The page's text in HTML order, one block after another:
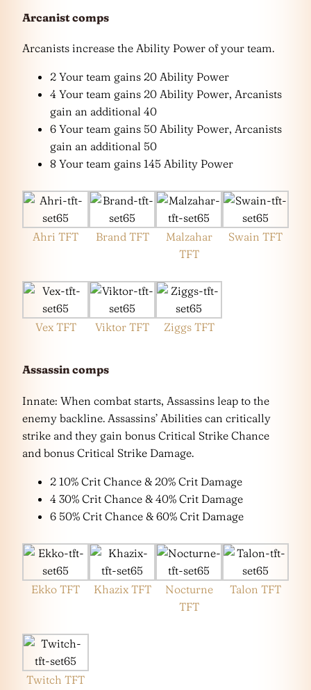
Arcanistcomps
Arcanists increase the Ability Power of your team.
2 Your team gains 20 Ability Power
4 Your team gains 20 Ability Power, Arcanists
gain an additional 40
6 Your team gains 50 Ability Power, Arcanists
gain an additional 50
8 Your team gains 145 Ability Power
Ahri TFT Brand TFT
Malzahar
TFT
Swain TFT
Vex TFT Viktor TFT Ziggs TFT
Assassin comps
Innate: When combat starts, Assassins leap to the
enemy backline. Assassins’ Abilities can critically
strike and they gain bonus Critical Strike Chance
and bonus Critical Strike Damage.
2 10% Crit Chance & 20% Crit Damage
4 30% Crit Chance & 40% Crit Damage
6 50% Crit Chance & 60% Crit Damage
Ekko TFT Khazix TFT
Nocturne
TFT
Talon TFT
Twitch TFT